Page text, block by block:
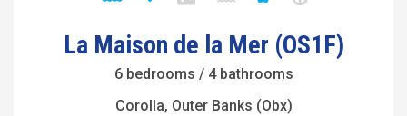
La Maison de la Mer (OS1F)
6 bedrooms / 4 bathrooms
Corolla, Outer Banks (Obx)